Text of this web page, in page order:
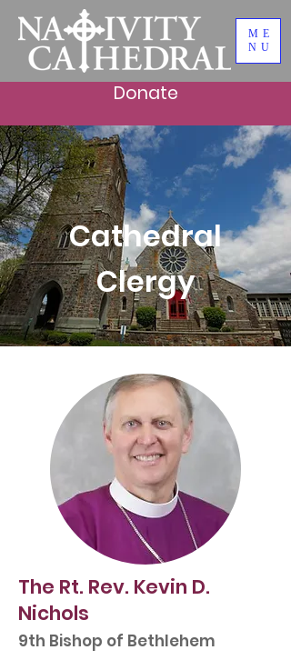
ME
NU
Donate
Cathedral
Clergy
The Rt. Rev. Kevin D.
Nichols
9th Bishop of Bethlehem